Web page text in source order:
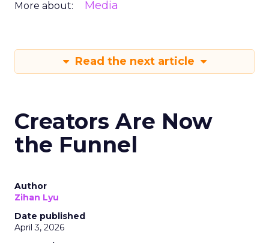
More about: Media
Read the next article
Creators Are Now
the Funnel
Author
Zihan Lyu
Date published
April 3, 2026